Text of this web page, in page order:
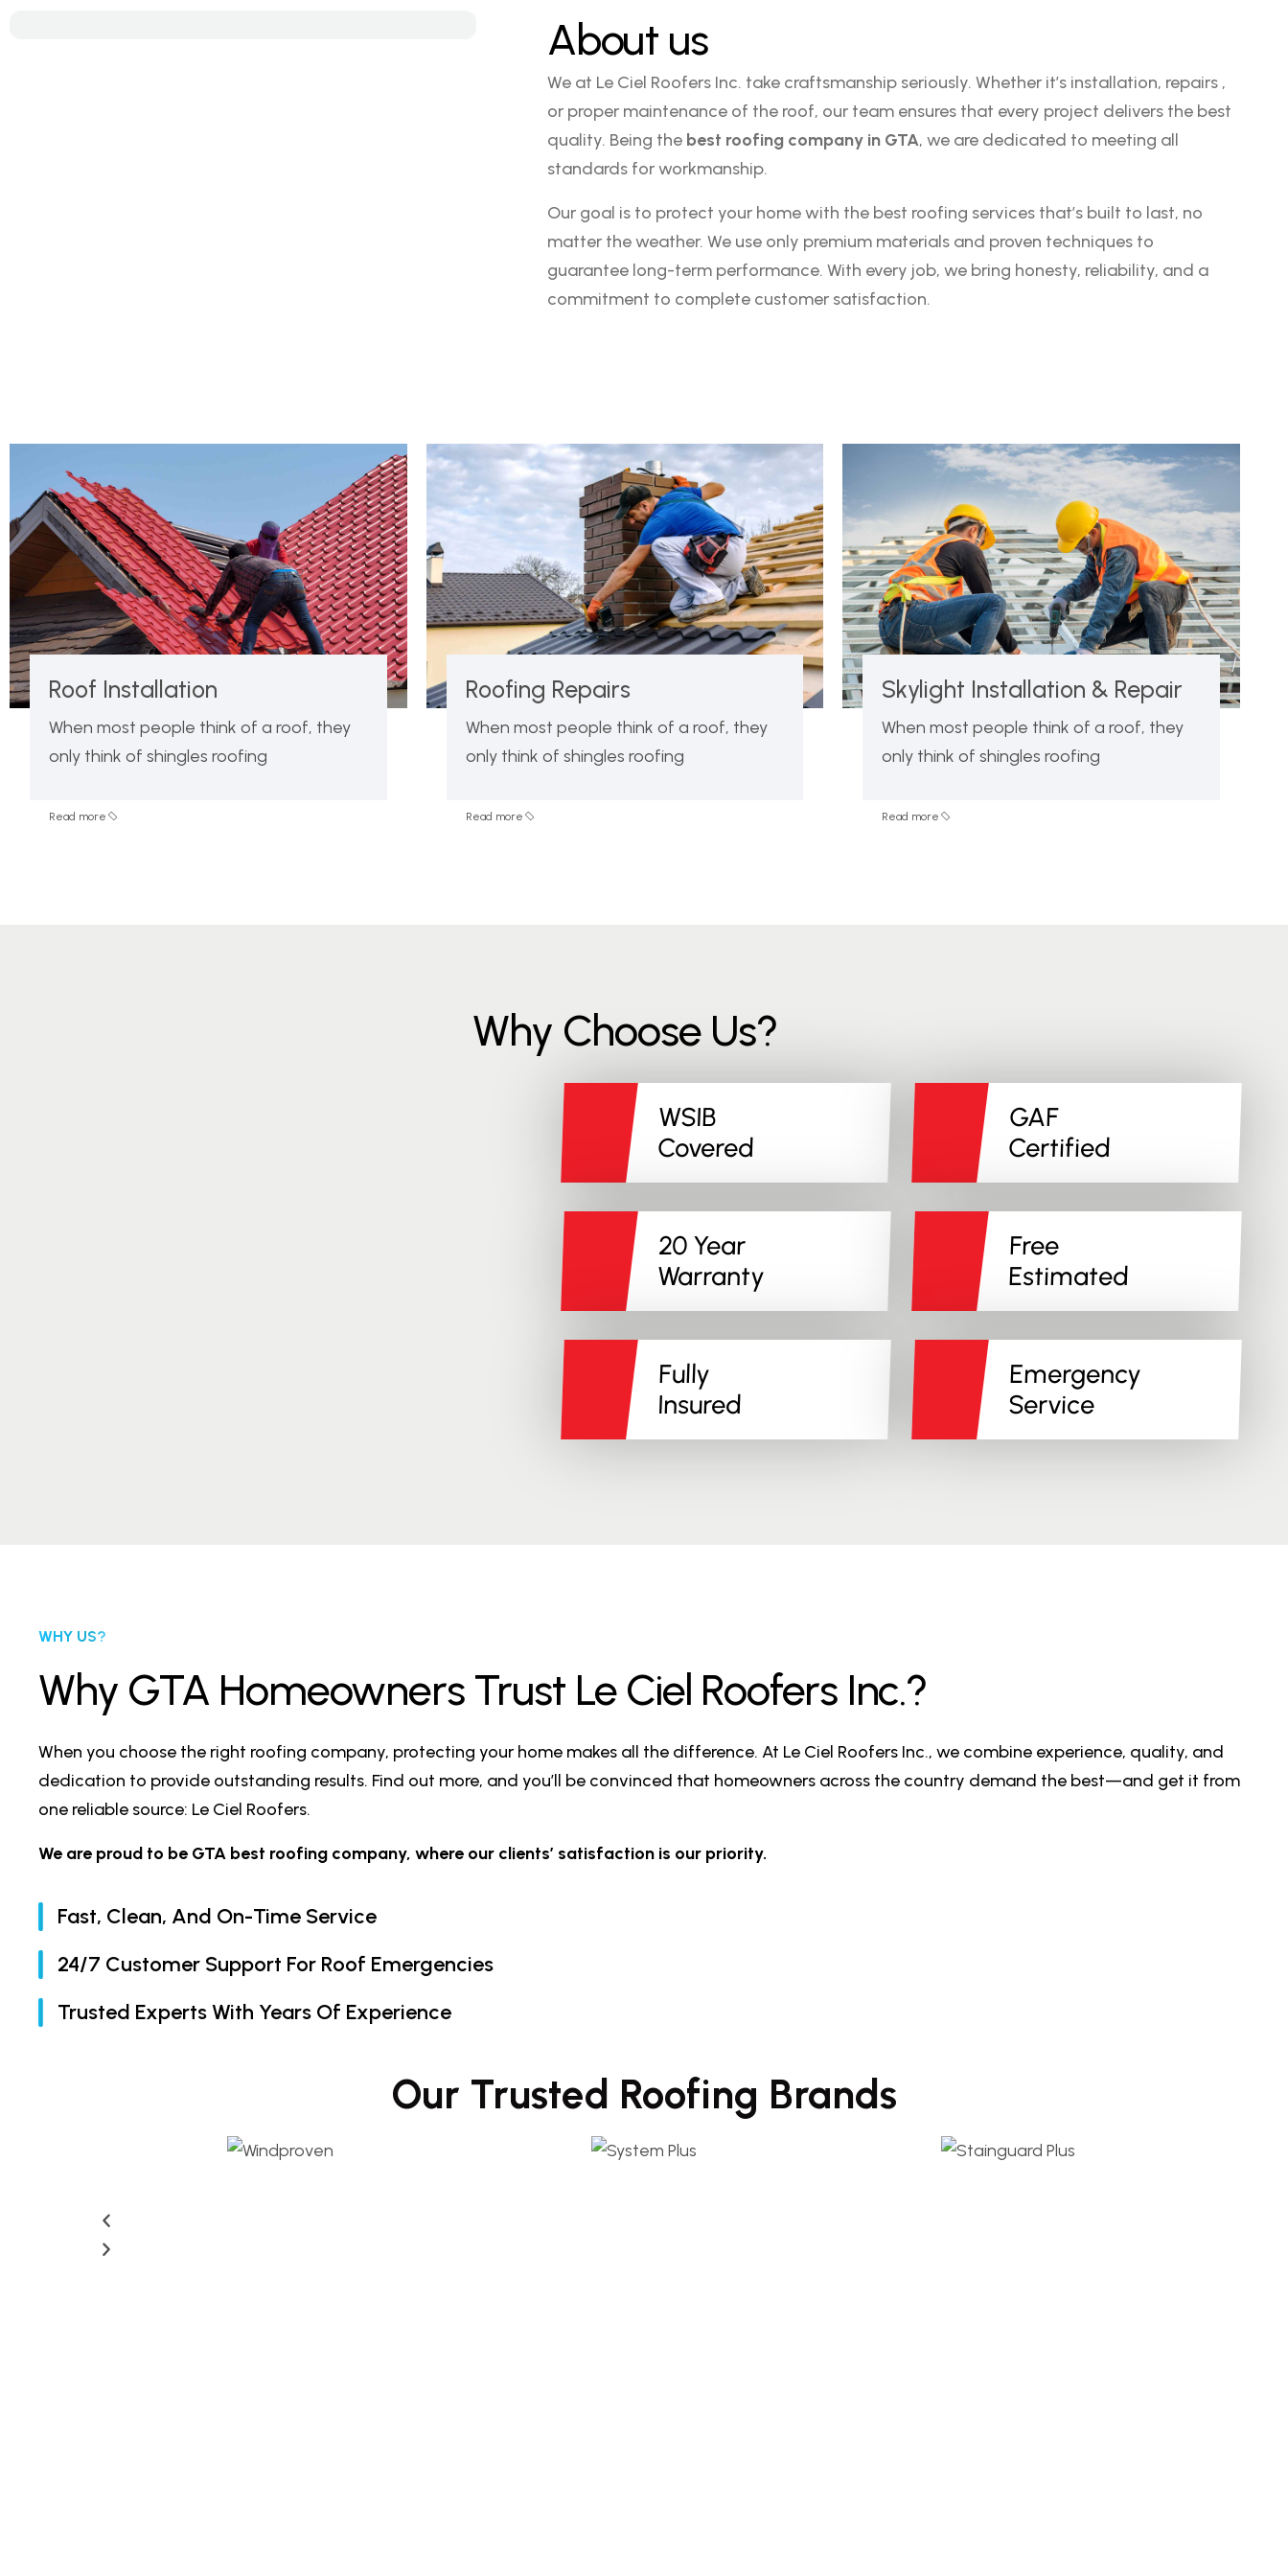
About us
We at Le Ciel Roofers Inc. take craftsmanship seriously. Whether it’s installation, repairs ,
or proper maintenance of the roof, our team ensures that every project delivers the best
quality. Being the best roofing company in GTA, we are dedicated to meeting all
standards for workmanship.
Our goal is to protect your home with the best roofing services that’s built to last, no
matter the weather. We use only premium materials and proven techniques to
guarantee long-term performance. With every job, we bring honesty, reliability, and a
commitment to complete customer satisfaction.
Roof Installation
When most people think of a roof, they
only think of shingles roofing
Read more
Roofing Repairs
When most people think of a roof, they
only think of shingles roofing
Read more
Skylight Installation & Repair
When most people think of a roof, they
only think of shingles roofing
Read more
Why Choose Us?
WSIB
Covered
GAF
Certified
20 Year
Warranty
Free
Estimated
Fully
Insured
Emergency
Service
WHY US?
Why GTA Homeowners Trust Le Ciel Roofers Inc.?
When you choose the right roofing company, protecting your home makes all the difference. At Le Ciel Roofers Inc., we combine experience, quality, and
dedication to provide outstanding results. Find out more, and you’ll be convinced that homeowners across the country demand the best—and get it from
one reliable source: Le Ciel Roofers.
We are proud to be GTA best roofing company, where our clients’ satisfaction is our priority.
Fast, Clean, And On-Time Service
24/7 Customer Support For Roof Emergencies
Trusted Experts With Years Of Experience
Our Trusted Roofing Brands